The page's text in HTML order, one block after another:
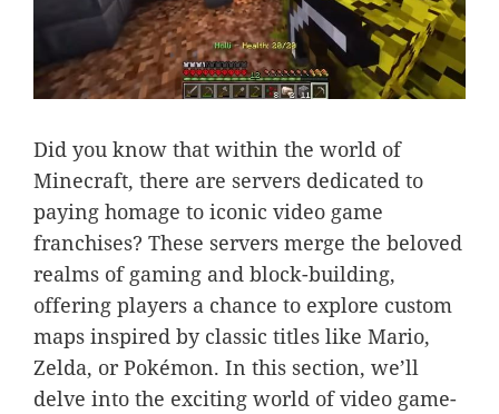
Did you know that within the world of
Minecraft, there are servers dedicated to
paying homage to iconic video game
franchises? These servers merge the beloved
realms of gaming and block-building,
offering players a chance to explore custom
maps inspired by classic titles like Mario,
Zelda, or Pokémon. In this section, we’ll
delve into the exciting world of video game-